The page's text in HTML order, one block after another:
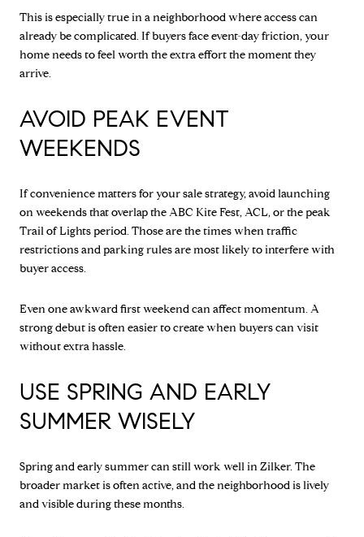
This is especially true in a neighborhood where access can
already be complicated. If buyers face event-day friction, your
home needs to feel worth the extra effort the moment they
arrive.
AVOID PEAK EVENT
WEEKENDS
If convenience matters for your sale strategy, avoid launching
on weekends that overlap the ABC Kite Fest, ACL, or the peak
Trail of Lights period. Those are the times when traffic
restrictions and parking rules are most likely to interfere with
buyer access.
Even one awkward first weekend can affect momentum. A
strong debut is often easier to create when buyers can visit
without extra hassle.
USE SPRING AND EARLY
SUMMER WISELY
Spring and early summer can still work well in Zilker. The
broader market is often active, and the neighborhood is lively
and visible during these months.